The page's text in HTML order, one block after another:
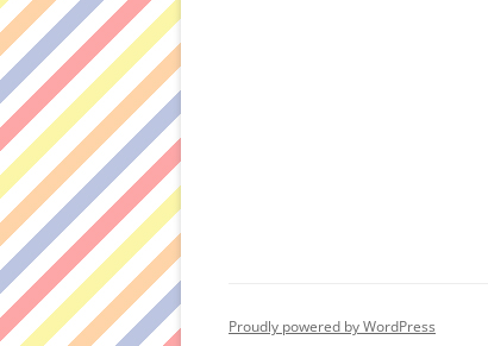
Proudly powered by WordPress